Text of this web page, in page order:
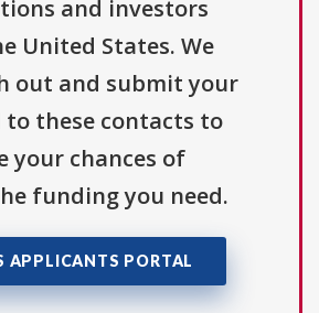
and investors
United States. We
out and submit your
to these contacts to
your chances of
funding you need.
APPLICANTS PORTAL